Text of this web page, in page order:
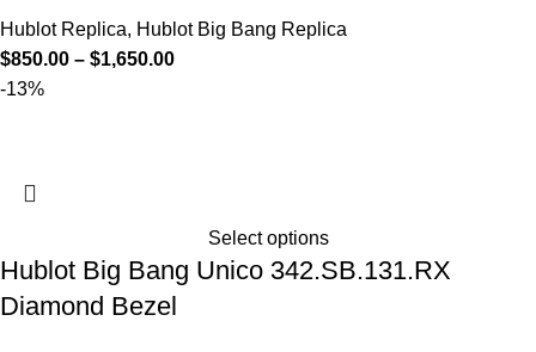
Hublot Replica, Hublot Big Bang Replica
$850.00 – $1,650.00
-13%
Select options
Hublot Big Bang Unico 342.SB.131.RX
Diamond Bezel